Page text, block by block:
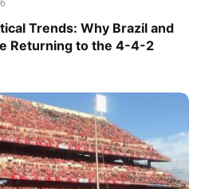
Trends: Why Brazil and
Returning to the 4-4-2